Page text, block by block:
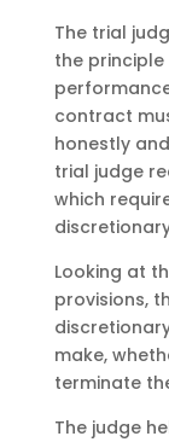
The trial
the
contract
honestly
trial judge
which
Looking at
provisions,
make,
terminate
The judge